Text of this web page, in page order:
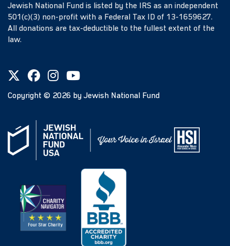
Jewish National Fund is listed by the IRS as an independent
501(c)(3) non-profit with a Federal Tax ID of 13-1659627.
All donations are tax-deductible to the fullest extent of the
law.
Copyright © 2026 by Jewish National Fund